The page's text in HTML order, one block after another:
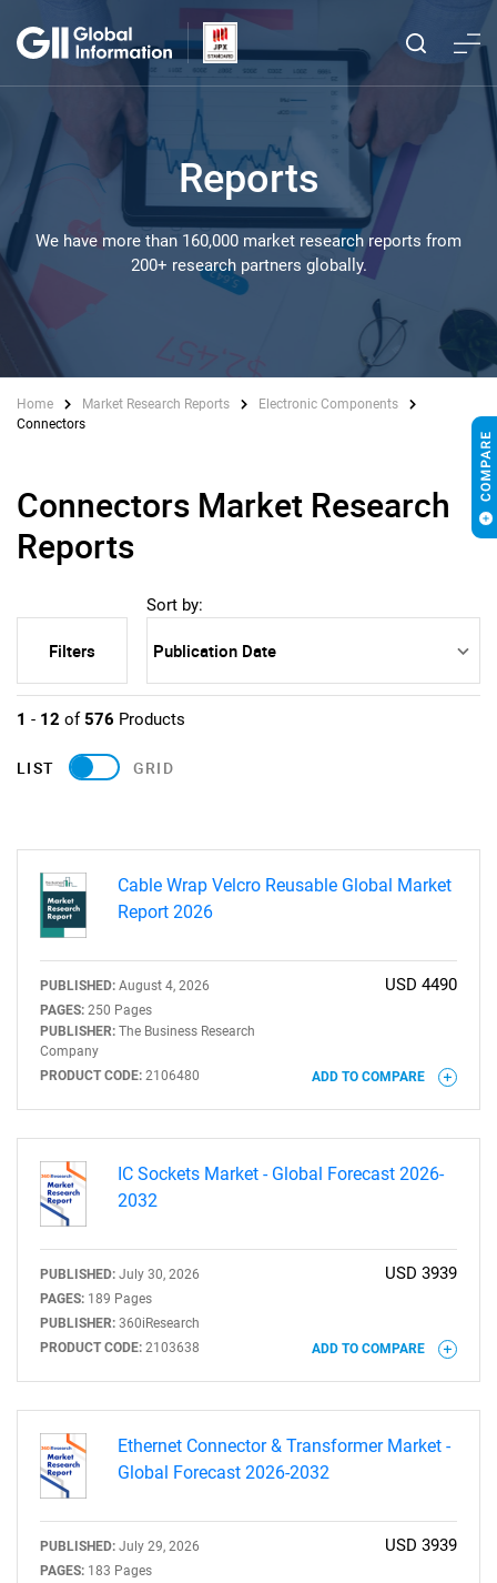
Reports
We have more than 160,000 market research reports from
200+ research partners globally.
Home Market Research Reports
Electronic Components
Connectors
Connectors Market Research
Reports
Filters
Sort by:
1 - 12 of576 Products
LIST GRID
Cable Wrap Velcro Reusable Global Market
Report 2026
PUBLISHED: August 4, 2026
PAGES: 250 Pages
PUBLISHER: The Business Research
Company
PRODUCT CODE: 2106480
USD 4490
ADD TO COMPARE
IC Sockets Market - Global Forecast 2026-
2032
PUBLISHED: July 30, 2026
PAGES: 189 Pages
PUBLISHER: 360iResearch
PRODUCT CODE: 2103638
USD 3939
ADD TO COMPARE
Ethernet Connector & Transformer Market -
Global Forecast 2026-2032
PUBLISHED: July 29, 2026
PAGES: 183 Pages
USD 3939